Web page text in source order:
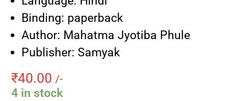
Binding: paperback
Author: Mahatma Jyotiba Phule
Publisher: Samyak
₹40.00 /-
4 in stock